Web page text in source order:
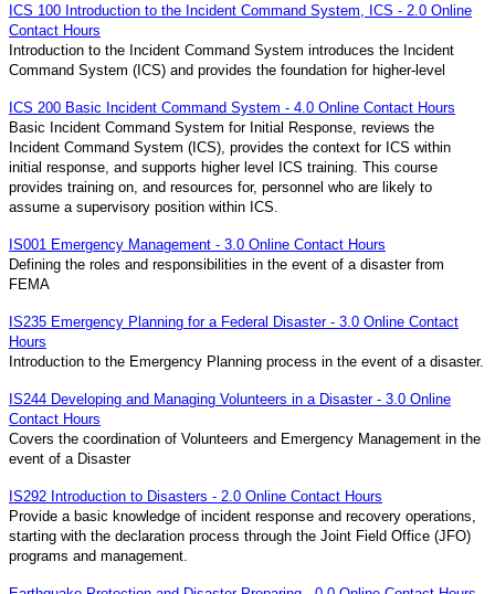
ICS 100 Introduction to the Incident Command System, ICS - 2.0 Online
Contact Hours
Introduction to the Incident Command System introduces the Incident
Command System (ICS) and provides the foundation for higher-level
ICS 200 Basic Incident Command System - 4.0 Online Contact Hours
Basic Incident Command System for Initial Response, reviews the
Incident Command System (ICS), provides the context for ICS within
initial response, and supports higher level ICS training. This course
provides training on, and resources for, personnel who are likely to
assume a supervisory position within ICS.
IS001 Emergency Management - 3.0 Online Contact Hours
Defining the roles and responsibilities in the event of a disaster from
FEMA
IS235 Emergency Planning for a Federal Disaster - 3.0 Online Contact
Hours
Introduction to the Emergency Planning process in the event of a disaster.
IS244 Developing and Managing Volunteers in a Disaster - 3.0 Online
Contact Hours
Covers the coordination of Volunteers and Emergency Management in the
event of a Disaster
IS292 Introduction to Disasters - 2.0 Online Contact Hours
Provide a basic knowledge of incident response and recovery operations,
starting with the declaration process through the Joint Field Office (JFO)
programs and management.